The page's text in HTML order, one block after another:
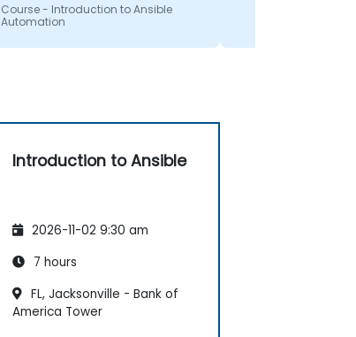
Course - Introduction to Ansible
Automation
Introduction to Ansible
2026-11-02 9:30 am
7 hours
FL, Jacksonville - Bank of
America Tower